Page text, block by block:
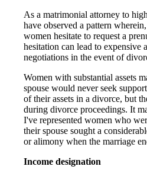
As a matrimonial attorney to
have observed a pattern
women hesitate to request a
hesitation can lead to expensive
negotiations in the event of
Women with substantial assets
spouse would never seek
of their assets in a divorce, but
during divorce proceedings. It
I've represented women who
their spouse sought a
or alimony when the marriage
Income designation